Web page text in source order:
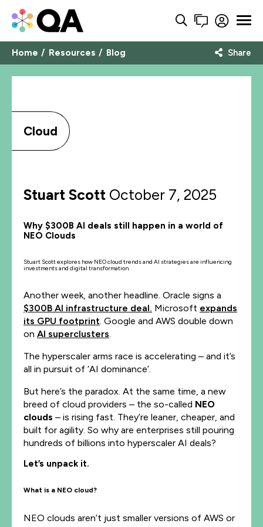
Home Resources Blog Share
Cloud
Stuart Scott October 7, 2025
Why $300B AI deals still happen in a world of
NEO Clouds
Stuart Scott explores how NEO cloud trends and AI strategies are influencing
investments and digital transformation.
Another week, another headline. Oracle signs a
$300B AI infrastructure deal. Microsoft expands
its GPU footprint. Google and AWS double down
on AI superclusters.
The hyperscaler arms race is accelerating – and it’s
all in pursuit of ‘AI dominance’.
But here’s the paradox. At the same time, a new
breed of cloud providers – the so-called NEO
clouds – is rising fast. They’re leaner, cheaper, and
built for agility. So why are enterprises still pouring
hundreds of billions into hyperscaler AI deals?
Let’s unpack it.
What is a NEO cloud?
NEO clouds aren’t just smaller versions of AWS or